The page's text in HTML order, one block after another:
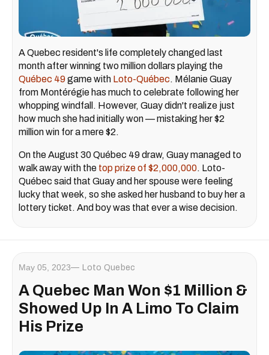
A Quebec resident's life completely changed last
month after winning two million dollars playing the
Québec 49game with Loto-Québec. Mélanie Guay
from Montérégie has much to celebrate following her
whopping windfall. However, Guay didn't realize just
how much she had initially won — mistaking her $2
million win for a mere $2.
On the August 30 Québec 49 draw, Guay managed to
walk away with the top prize of $2,000,000. Loto-
Québec said that Guay and her spouse were feeling
lucky that week, so she asked her husband to buy her a
lottery ticket. And boy was that ever a wise decision.
May 05, 2023 Loto Quebec
A Quebec Man Won $1 Million &
Showed Up In A Limo To Claim
His Prize